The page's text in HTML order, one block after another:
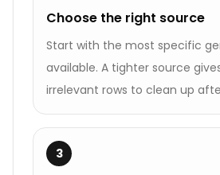
Choose the right source
Start with the most specific
available. A tighter source
irrelevant rows to clean up
3